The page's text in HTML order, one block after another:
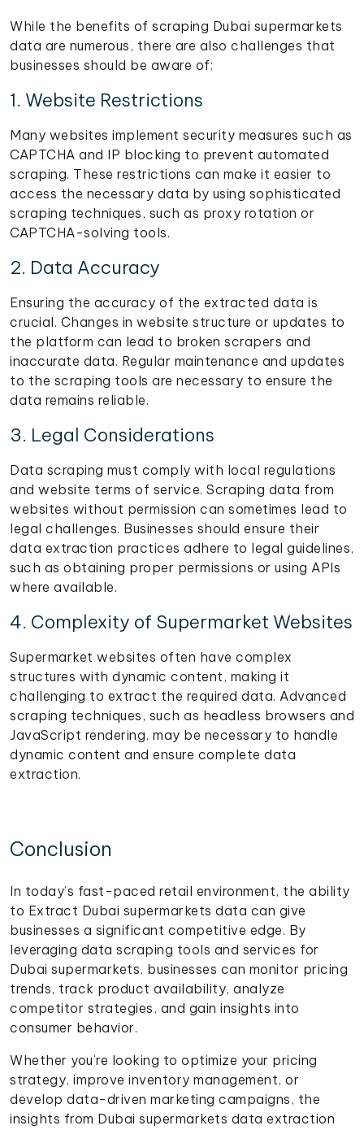
While the benefits of scraping Dubai supermarkets
data are numerous, there are also challenges that
businesses should be aware of:
1. Website Restrictions
Many websites implement security measures such as
CAPTCHA and IP blocking to prevent automated
scraping. These restrictions can make it easier to
access the necessary data by using sophisticated
scraping techniques, such as proxy rotation or
CAPTCHA-solving tools.
2. Data Accuracy
Ensuring the accuracy of the extracted data is
crucial. Changes in website structure or updates to
the platform can lead to broken scrapers and
inaccurate data. Regular maintenance and updates
to the scraping tools are necessary to ensure the
data remains reliable.
3. Legal Considerations
Data scraping must comply with local regulations
and website terms of service. Scraping data from
websites without permission can sometimes lead to
legal challenges. Businesses should ensure their
data extraction practices adhere to legal guidelines,
such as obtaining proper permissions or using APIs
where available.
4. Complexity of Supermarket Websites
Supermarket websites often have complex
structures with dynamic content, making it
challenging to extract the required data. Advanced
scraping techniques, such as headless browsers and
JavaScript rendering, may be necessary to handle
dynamic content and ensure complete data
extraction.
Conclusion
In today’s fast-paced retail environment, the ability
to Extract Dubai supermarkets data can give
businesses a significant competitive edge. By
leveraging data scraping tools and services for
Dubai supermarkets, businesses can monitor pricing
trends, track product availability, analyze
competitor strategies, and gain insights into
consumer behavior.
Whether you’re looking to optimize your pricing
strategy, improve inventory management, or
develop data-driven marketing campaigns, the
insights from Dubai supermarkets data extraction